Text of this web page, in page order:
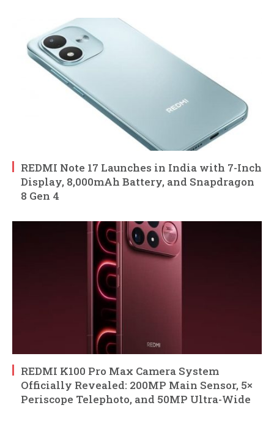
REDMI Note 17 Launches in India with 7-Inch
Display, 8,000mAh Battery, and Snapdragon
8 Gen 4
REDMI K100 Pro Max Camera System
Officially Revealed: 200MP Main Sensor, 5×
Periscope Telephoto, and 50MP Ultra-Wide